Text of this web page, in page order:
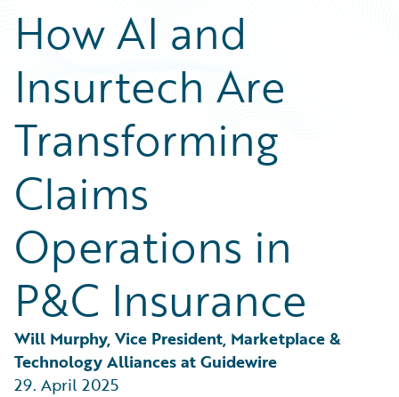
Podcasts
Blog
Insurance Technology FAQ
Careers
Customer Viewpoint
General Interest
Partner Perspective
Technology
Trends
How AI and
Insurtech Are
Transforming
Claims
Operations in
P&C Insurance
Will Murphy, Vice President, Marketplace &
Technology Alliances at Guidewire
29. April 2025